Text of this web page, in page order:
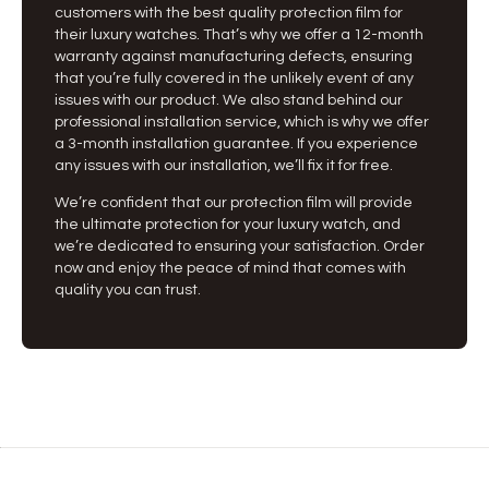
customers with the best quality protection film for
their luxury watches. That’s why we offer a 12-month
warranty against manufacturing defects, ensuring
that you’re fully covered in the unlikely event of any
issues with our product. We also stand behind our
professional installation service, which is why we offer
a 3-month installation guarantee. If you experience
any issues with our installation, we’ll fix it for free.
We’re confident that our protection film will provide
the ultimate protection for your luxury watch, and
we’re dedicated to ensuring your satisfaction. Order
now and enjoy the peace of mind that comes with
quality you can trust.